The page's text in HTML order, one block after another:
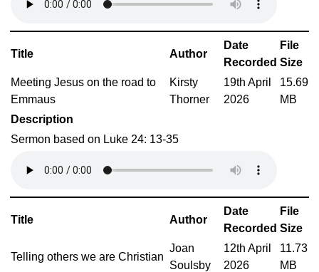
Title Author
Date
Recorded
File
Size
Meeting Jesus on the road to
Emmaus
Kirsty
Thorner
19th April
2026
15.69
MB
Description
Sermon based on Luke 24: 13-35
Title Author
Date
Recorded
File
Size
Telling others we are Christian
Joan
Soulsby
12th April
2026
11.73
MB